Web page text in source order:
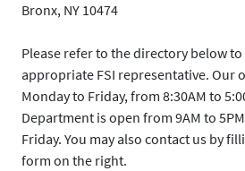
Bronx, NY 10474
Please refer to the directory below
appropriate FSI representative. Our
Monday to Friday, from 8:30AM to
Department is open from 9AM to
Friday. You may also contact us by
form on the right.